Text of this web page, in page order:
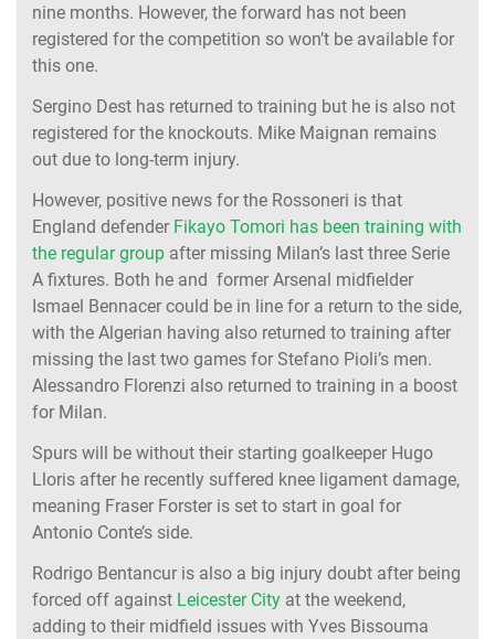
nine months. However, the forward has not been
registered for the competition so won’t be available for
this one.
Sergino Dest has returned to training but he is also not
registered for the knockouts. Mike Maignan remains
out due to long-term injury.
However, positive news for the Rossoneri is that
England defender Fikayo Tomori has been training with
the regular group after missing Milan’s last three Serie
A fixtures. Both he and former Arsenal midfielder
Ismael Bennacer could be in line for a return to the side,
with the Algerian having also returned to training after
missing the last two games for Stefano Pioli’s men.
Alessandro Florenzi also returned to training in a boost
for Milan.
Spurs will be without their starting goalkeeper Hugo
Lloris after he recently suffered knee ligament damage,
meaning Fraser Forster is set to start in goal for
Antonio Conte’s side.
Rodrigo Bentancur is also a big injury doubt after being
forced off against Leicester City at the weekend,
adding to their midfield issues with Yves Bissouma